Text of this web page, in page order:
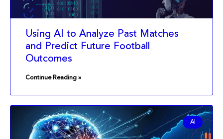
Using AI to Analyze Past Matches
and Predict Future Football
Outcomes
Continue Reading »
AI